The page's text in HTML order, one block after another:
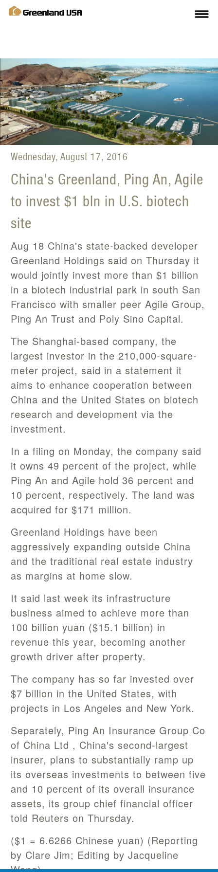
Wednesday, August 17, 2016
China's Greenland, Ping An, Agile
to invest $1 bln in U.S. biotech
site
Aug 18 China's state-backed developer
Greenland Holdings said on Thursday it
would jointly invest more than $1 billion
in a biotech industrial park in south San
Francisco with smaller peer Agile Group,
Ping An Trust and Poly Sino Capital.
The Shanghai-based company, the
largest investor in the 210,000-square-
meter project, said in a statement it
aims to enhance cooperation between
China and the United States on biotech
research and development via the
investment.
In a filing on Monday, the company said
it owns 49 percent of the project, while
Ping An and Agile hold 36 percent and
10 percent, respectively. The land was
acquired for $171 million.
Greenland Holdings have been
aggressively expanding outside China
and the traditional real estate industry
as margins at home slow.
It said last week its infrastructure
business aimed to achieve more than
100 billion yuan ($15.1 billion) in
revenue this year, becoming another
growth driver after property.
The company has so far invested over
$7 billion in the United States, with
projects in Los Angeles and New York.
Separately, Ping An Insurance Group Co
of China Ltd , China's second-largest
insurer, plans to substantially ramp up
its overseas investments to between five
and 10 percent of its overall insurance
assets, its group chief financial officer
told Reuters on Thursday.
($1 = 6.6266 Chinese yuan) (Reporting
by Clare Jim; Editing by Jacqueline
Wong)